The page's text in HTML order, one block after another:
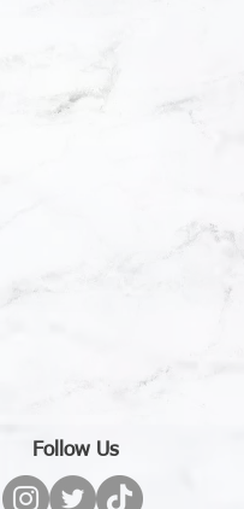
Follow Us